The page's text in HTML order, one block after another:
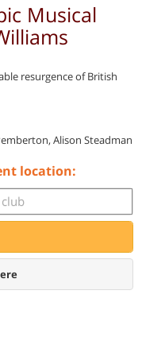
Musical
resurgence of British
Alison Steadman
location: